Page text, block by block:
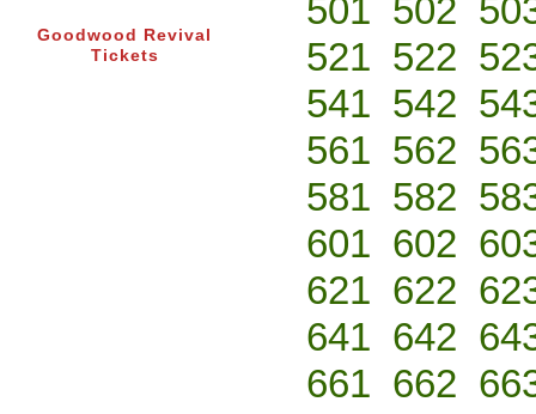
Goodwood Revival
Tickets
501 502
521 522
541 542
561 562
581 582
601 602
621 622
641 642
661 662